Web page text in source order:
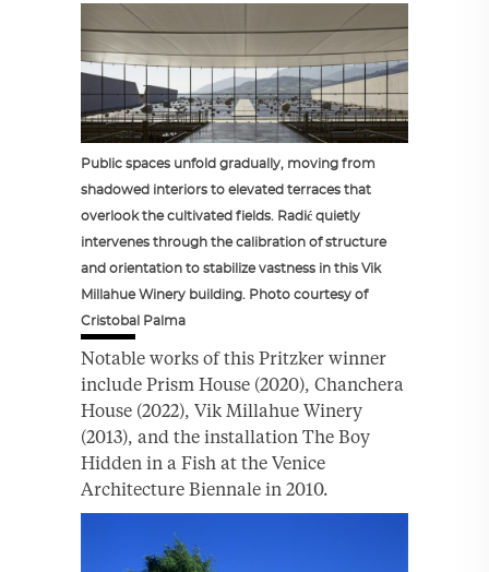
Public spaces unfold gradually, moving from
shadowed interiors to elevated terraces that
overlook the cultivated fields. Radić quietly
intervenes through the calibration of structure
and orientation to stabilize vastness in this Vik
Millahue Winery building. Photo courtesy of
Cristobal Palma
Notable works of this Pritzker winner
include Prism House (2020), Chanchera
House (2022), Vik Millahue Winery
(2013), and the installation The Boy
Hidden in a Fish at the Venice
Architecture Biennale in 2010.